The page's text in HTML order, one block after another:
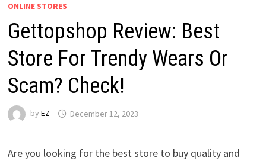
ONLINE STORES
Gettopshop Review: Best
Store For Trendy Wears Or
Scam? Check!
by EZ December 12, 2023
Are you looking for the best store to buy quality and